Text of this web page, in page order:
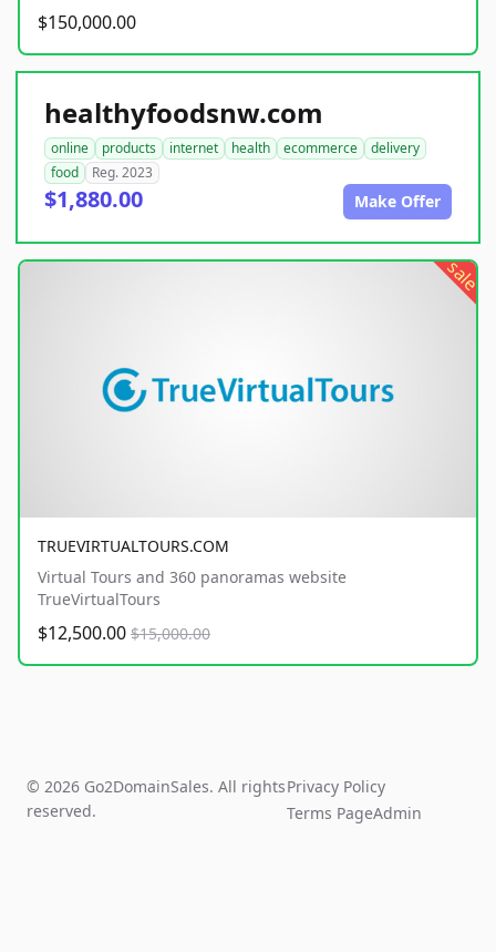
$150,000.00
healthyfoodsnw.com
online products internet health ecommerce
delivery
food
Reg. 2023
$1,880.00 Make Offer
sale
TRUEVIRTUALTOURS.COM
Virtual Tours and 360 panoramas website
TrueVirtualTours
$12,500.00 $15,000.00
© 2026 Go2DomainSales. All rights
reserved.
Privacy Policy
Terms PageAdmin